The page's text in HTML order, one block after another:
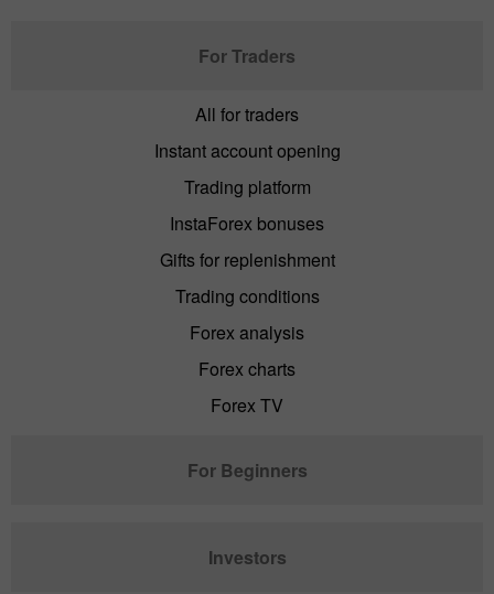
For Traders
All for traders
Instant account opening
Trading platform
InstaForex bonuses
Gifts for replenishment
Trading conditions
Forex analysis
Forex charts
Forex TV
For Beginners
Investors